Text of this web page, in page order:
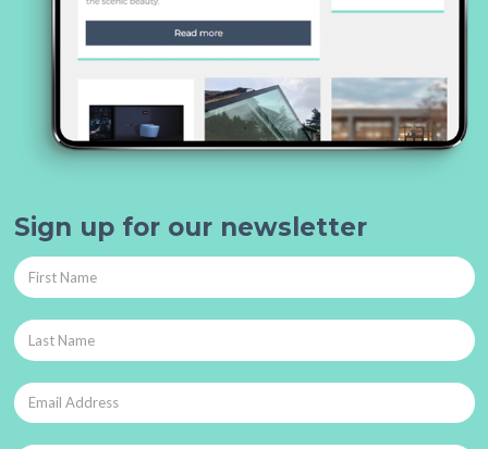
Sign up for our newsletter